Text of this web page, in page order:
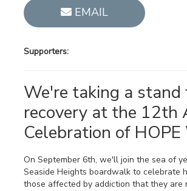
EMAIL
Supporters:
We're taking a stand
recovery at the 12th
Celebration of
On September 6th, we'll join the sea of
Seaside Heights boardwalk to celebrate
those affected by addiction that they are